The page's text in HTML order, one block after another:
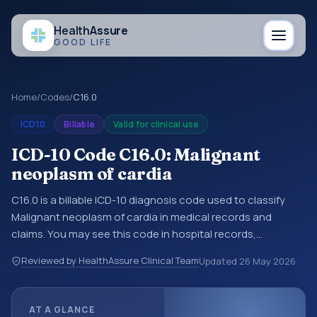
HealthAssure
GOOD LIFE
Home/Codes/C16.0
ICD10 Billable Valid for clinical use
ICD-10 Code C16.0: Malignant
neoplasm of cardia
C16.0 is a billable ICD-10 diagnosis code used to classify
Malignant neoplasm of cardia in medical records and
claims. You may see this code in hospital records,
documentation, referrals, or other healthcare billing and
coding records. ICD-10 codes are diagnosis classification
Reviewed by HealthAssure Clinical TeamUpdated 26 May 2026
AT A GLANCE